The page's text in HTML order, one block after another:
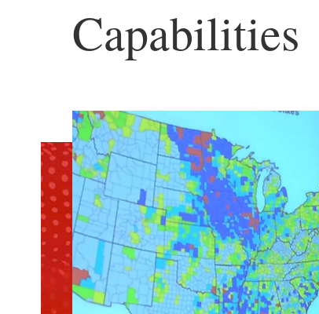
Capabilities